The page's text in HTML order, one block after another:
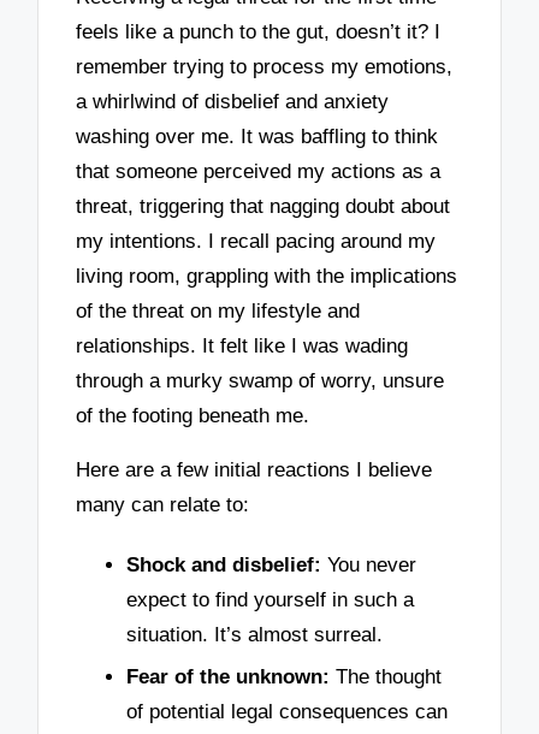
feels like a punch to the gut, doesn’t it? I
remember trying to process my emotions,
a whirlwind of disbelief and anxiety
washing over me. It was baffling to think
that someone perceived my actions as a
threat, triggering that nagging doubt about
my intentions. I recall pacing around my
living room, grappling with the implications
of the threat on my lifestyle and
relationships. It felt like I was wading
through a murky swamp of worry, unsure
of the footing beneath me.
Here are a few initial reactions I believe
many can relate to:
Shock and disbelief: You never
expect to find yourself in such a
situation. It’s almost surreal.
Fear of the unknown: The thought
of potential legal consequences can